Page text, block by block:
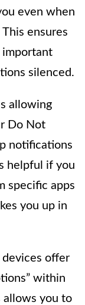
even when
ensures
important
silenced.
allowing
Do Not
notifications
helpful if you
specific apps
you up in
offer
within
allows you to